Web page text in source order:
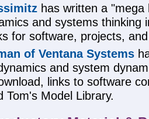
has written a
and systems thinking
for software, projects,
of Ventana Systems
and system
links to software
Tom's Model Library.